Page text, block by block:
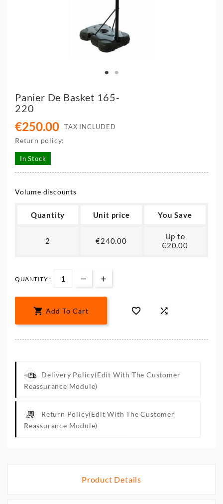
Panier De Basket 165-
220
€250.00 TAX INCLUDED
Return policy:
In Stock
Volume discounts
Quantity Unit price You Save
2 €240.00
Up to
€20.00
QUANTITY :
 Add To Cart  
Delivery Policy(edit With The Customer
Reassurance Module)
Return Policy(edit With The Customer
Reassurance Module)
Product Details